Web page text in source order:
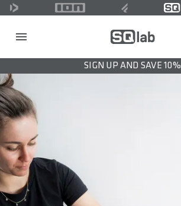
SIGN UP AND SAVE 10%